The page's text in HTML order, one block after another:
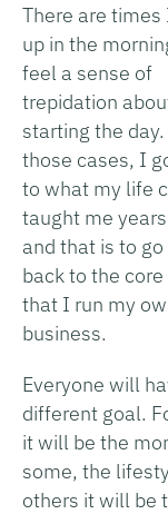
There are times
up in the
feel a sense of
trepidation
starting the
those cases, I
to what my life
taught me
and that is to
back to the
that I run my
business.
Everyone will
different goal.
it will be the
some, the
others it will be